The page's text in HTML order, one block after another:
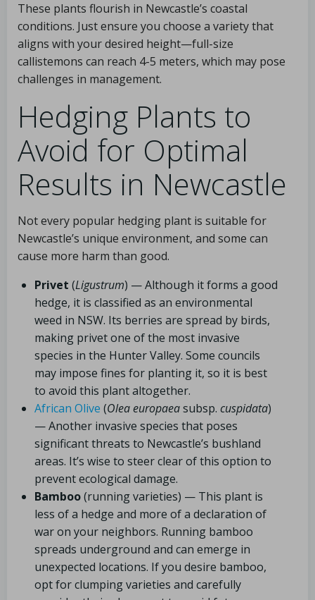
These plants flourish in Newcastle’s coastal
conditions. Just ensure you choose a variety that
aligns with your desired height—full-size
callistemons can reach 4-5 meters, which may pose
challenges in management.
Hedging Plants to
Avoid for Optimal
Results in Newcastle
Not every popular hedging plant is suitable for
Newcastle’s unique environment, and some can
cause more harm than good.
Privet (Ligustrum) — Although it forms a good
hedge, it is classified as an environmental
weed in NSW. Its berries are spread by birds,
making privet one of the most invasive
species in the Hunter Valley. Some councils
may impose fines for planting it, so it is best
to avoid this plant altogether.
African Olive (Olea europaeasubsp. cuspidata)
— Another invasive species that poses
significant threats to Newcastle’s bushland
areas. It’s wise to steer clear of this option to
prevent ecological damage.
Bamboo(running varieties) — This plant is
less of a hedge and more of a declaration of
war on your neighbors. Running bamboo
spreads underground and can emerge in
unexpected locations. If you desire bamboo,
opt for clumping varieties and carefully